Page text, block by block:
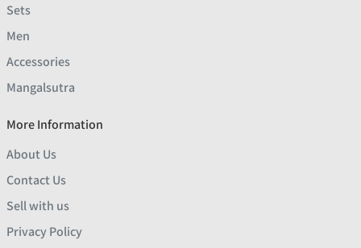
Sets
Men
Accessories
Mangalsutra
More Information
About Us
Contact Us
Sell with us
Privacy Policy